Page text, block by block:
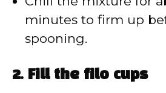
minutes to firm up
spooning.
2. Fill the filo cups